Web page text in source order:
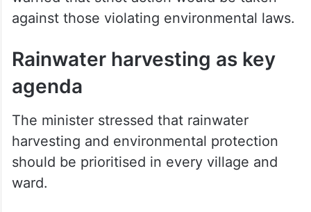
against those violating environmental laws.
Rainwater harvesting as key
agenda
The minister stressed that rainwater
harvesting and environmental protection
should be prioritised in every village and
ward.